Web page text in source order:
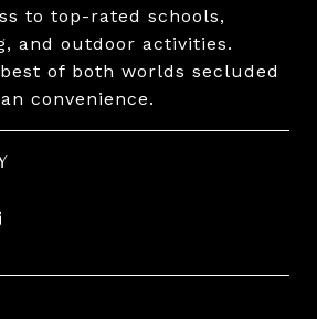
to top-rated schools,
and outdoor activities.
of both worlds secluded
convenience.